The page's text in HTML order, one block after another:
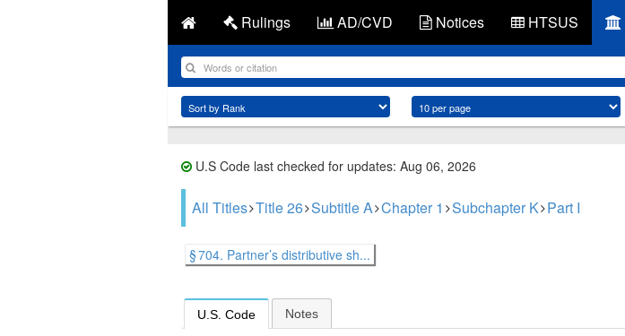
Rulings AD/CVD Notices HTSUS
U.S Code last checked for updates: Aug 06, 2026
All Titles Title 26 Subtitle A Chapter 1 Subchapter K Part I
§ 704. Partner’s distributive sh...
U.S. Code Notes